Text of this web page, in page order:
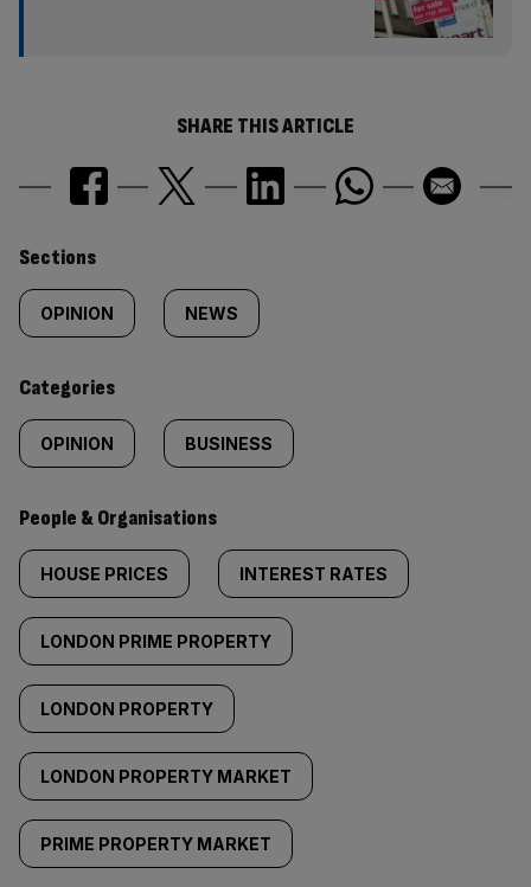
SHARE THIS ARTICLE
Similarly
tagged
content:
Sections
OPINION NEWS
Categories
OPINION BUSINESS
People & Organisations
HOUSE PRICES INTEREST RATES
LONDON PRIME PROPERTY
LONDON PROPERTY
LONDON PROPERTY MARKET
PRIME PROPERTY MARKET